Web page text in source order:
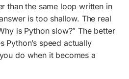
than the same loop written in
is too shallow. The real
is Python slow?” The better
Python’s speed actually
do when it becomes a
Work Repeats
for CPU-Bound Work
or Cython